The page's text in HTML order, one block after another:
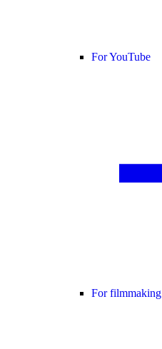
For YouTube
For filmmaking